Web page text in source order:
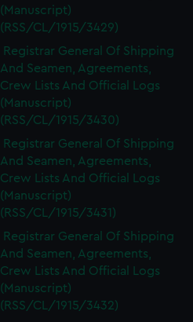
(Manuscript)
(RSS/CL/1915/3429)
Registrar General Of Shipping
And Seamen, Agreements,
Crew Lists And Official Logs
(Manuscript)
(RSS/CL/1915/3430)
Registrar General Of Shipping
And Seamen, Agreements,
Crew Lists And Official Logs
(Manuscript)
(RSS/CL/1915/3431)
Registrar General Of Shipping
And Seamen, Agreements,
Crew Lists And Official Logs
(Manuscript)
(RSS/CL/1915/3432)